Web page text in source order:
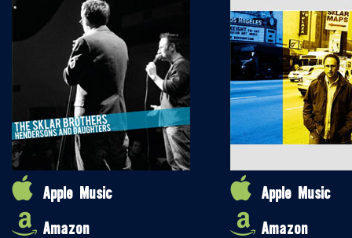
Apple Music
Amazon
Apple Music
Amazon